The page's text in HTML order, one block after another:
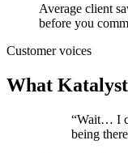
Average client
before you
Customer voices
What
“Wait… I
being